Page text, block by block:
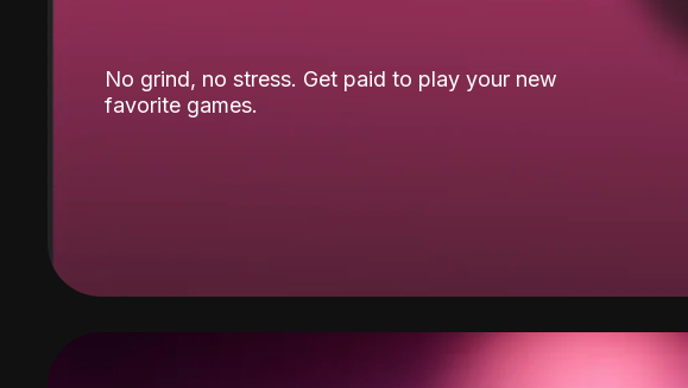
No grind, no stress. Get paid to play your new
favorite games.